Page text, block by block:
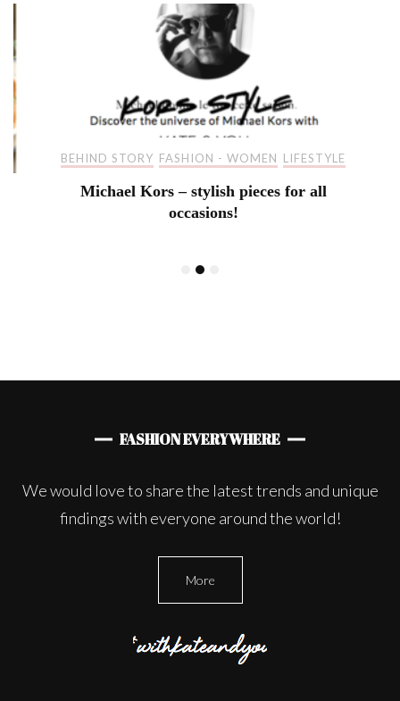
BEHIND STORY FASHION - WOMEN LIFESTYLE
Michael Kors – stylish pieces for all
occasions!
FASHION EVERYWHERE
We would love to share the latest trends and unique
findings with everyone around the world!
More